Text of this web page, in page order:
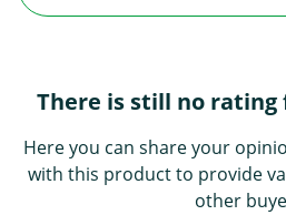
There is still no
Here you can share your
with this product to provide
other